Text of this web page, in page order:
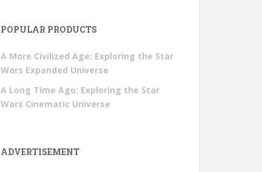
POPULAR PRODUCTS
A More Civilized Age: Exploring the Star
Wars Expanded Universe
A Long Time Ago: Exploring the Star
Wars Cinematic Universe
ADVERTISEMENT